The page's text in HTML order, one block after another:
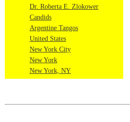
Dr. Roberta E. Zlokower
Candids
Argentine Tangos
United States
New York City
New York
New York, NY